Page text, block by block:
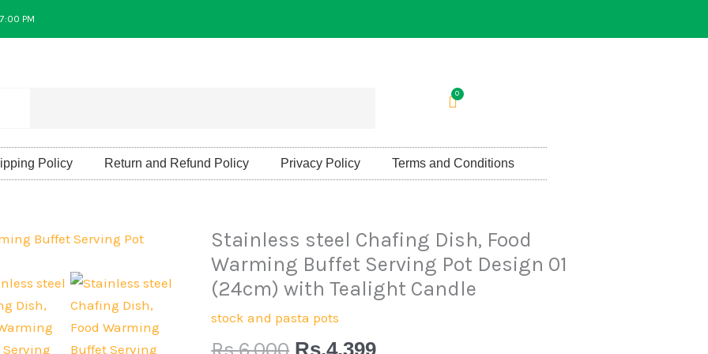
PM
0
Cart
Policy Return and Refund Policy Privacy Policy Terms and Conditions
Stainless steel Chafing Dish, Food
Warming Buffet Serving Pot Design 01
(24cm) with Tealight Candle
stock and pasta pots
Original
price
was:
Rs.6,000.
Rs.4,399
Current
price
is:
Rs.4,399.
Stainless
steel
Chafing
Food
Warming